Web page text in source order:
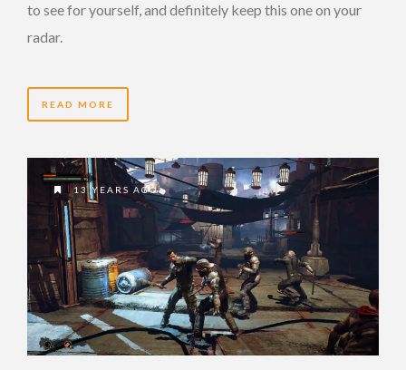
to see for yourself, and definitely keep this one on your
radar.
READ MORE
13 YEARS AGO